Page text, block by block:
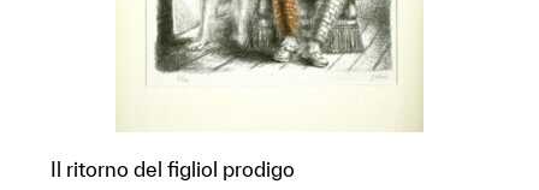
Il ritorno del figliol prodigo